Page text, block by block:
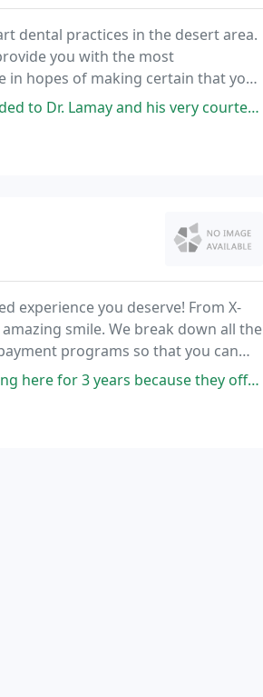
dental practices in the desert area.
you with the most
in hopes of making certain that your
very courteous staff. I was grateful to the very
experience you deserve! From X-
smile. We break down all the
programs so that you can
because they offer quality care. If you need